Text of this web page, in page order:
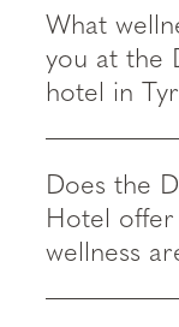
What
you at the
hotel in
Does the
Hotel
wellness